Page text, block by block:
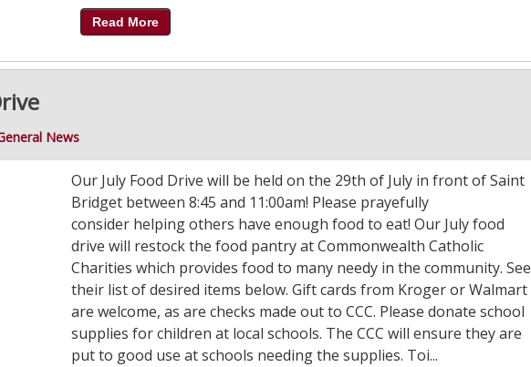
Read More
News
Our July Food Drive will be held on the 29th of July in front of Saint
Bridget between 8:45 and 11:00am! Please prayefully
consider helping others have enough food to eat! Our July food
drive will restock the food pantry at Commonwealth Catholic
Charities which provides food to many needy in the community. See
their list of desired items below. Gift cards from Kroger or Walmart
are welcome, as are checks made out to CCC. Please donate school
supplies for children at local schools. The CCC will ensure they are
put to good use at schools needing the supplies. Toi...